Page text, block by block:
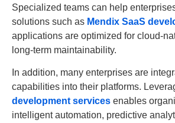
Specialized teams can help
solutions such as Mendix SaaS
applications are optimized for cloud-
long-term maintainability.
In addition, many enterprises are
capabilities into their platforms.
development services enables
intelligent automation, predictive